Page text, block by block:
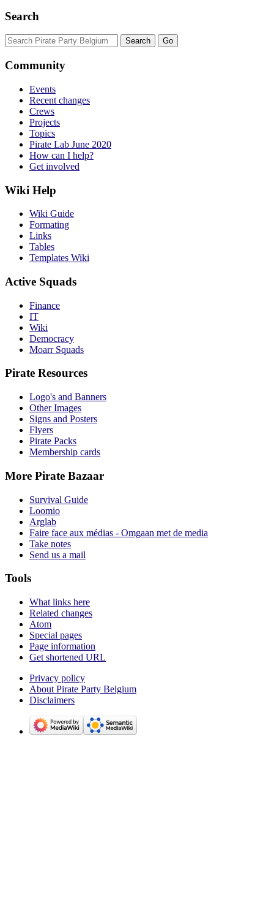
Search
Community
Events
Recent changes
Crews
Projects
Topics
Pirate Lab June 2020
How can I help?
Get involved
Wiki Help
Wiki Guide
Formating
Links
Tables
Templates Wiki
Active Squads
Finance
IT
Wiki
Democracy
Moarr Squads
Pirate Resources
Logo's and Banners
Other Images
Signs and Posters
Flyers
Pirate Packs
Membership cards
More Pirate Bazaar
Survival Guide
Loomio
Arglab
Faire face aux médias - Omgaan met de media
Take notes
Send us a mail
Tools
What links here
Related changes
Atom
Special pages
Page information
Get shortened URL
Privacy policy
About Pirate Party Belgium
Disclaimers